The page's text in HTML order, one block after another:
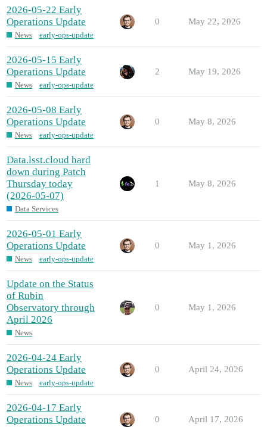
2026-05-22 Early
Operations Update
News early-ops-update
0 May 22, 2026
2026-05-15 Early
Operations Update
News early-ops-update
2 May 19, 2026
2026-05-08 Early
Operations Update
News early-ops-update
0 May 8, 2026
Data.lsst.cloud hard
down during Patch
Thursday today
(2026-05-07)
Data Services
1 May 8, 2026
2026-05-01 Early
Operations Update
News early-ops-update
0 May 1, 2026
Update on the Status
of Rubin
Observatory through
April 2026
News
0 May 1, 2026
2026-04-24 Early
Operations Update
News early-ops-update
0 April 24, 2026
2026-04-17 Early
Operations Update
0 April 17, 2026